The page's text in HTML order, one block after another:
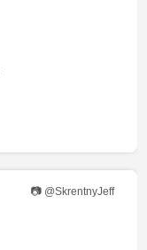
📷 @SkrentnyJeff